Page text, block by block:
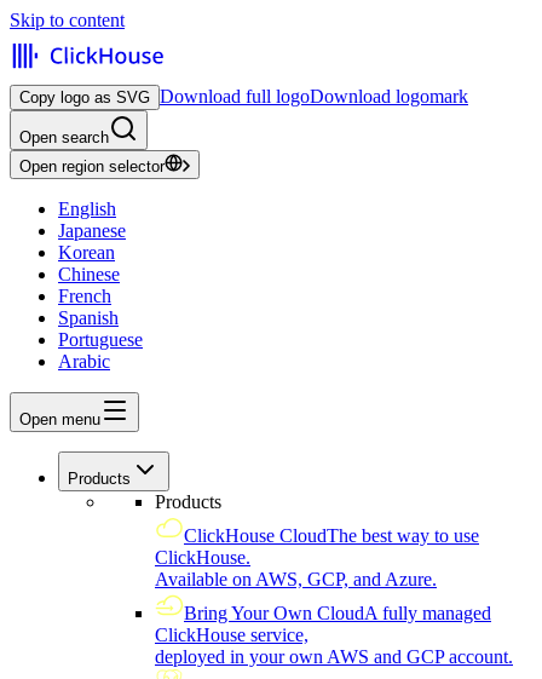
Skip to content
Copy logo as SVG Download full logoDownload logomark
Open search
Open region selector
English
Japanese
Korean
Chinese
French
Spanish
Portuguese
Arabic
Open menu
Products
Products
ClickHouse CloudThe best way to use
ClickHouse.
Available on AWS, GCP, and Azure.
Bring Your Own CloudA fully managed
ClickHouse service,
deployed in your own AWS and GCP account.